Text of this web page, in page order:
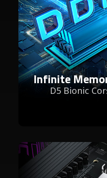
Infinite
D5 Bionic